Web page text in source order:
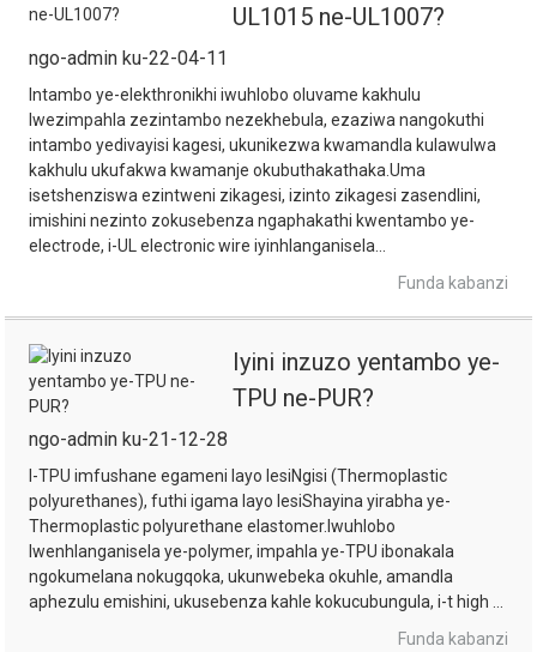
UL1015 ne-UL1007?
ngo-admin ku-22-04-11
Intambo ye-elekthronikhi iwuhlobo oluvame kakhulu
lwezimpahla zezintambo nezekhebula, ezaziwa nangokuthi
intambo yedivayisi kagesi, ukunikezwa kwamandla kulawulwa
kakhulu ukufakwa kwamanje okubuthakathaka.Uma
isetshenziswa ezintweni zikagesi, izinto zikagesi zasendlini,
imishini nezinto zokusebenza ngaphakathi kwentambo ye-
electrode, i-UL electronic wire iyinhlanganisela...
Funda kabanzi
Iyini inzuzo yentambo ye-
TPU ne-PUR?
ngo-admin ku-21-12-28
I-TPU imfushane egameni layo lesiNgisi (Thermoplastic
polyurethanes), futhi igama layo lesiShayina yirabha ye-
Thermoplastic polyurethane elastomer.Iwuhlobo
lwenhlanganisela ye-polymer, impahla ye-TPU ibonakala
ngokumelana nokugqoka, ukunwebeka okuhle, amandla
aphezulu emishini, ukusebenza kahle kokucubungula, i-t high ...
Funda kabanzi